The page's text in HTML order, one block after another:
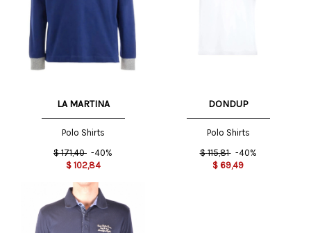
LA MARTINA
Polo Shirts
$ 171,40 -40%
$ 102,84
DONDUP
Polo Shirts
$ 115,81 -40%
$ 69,49